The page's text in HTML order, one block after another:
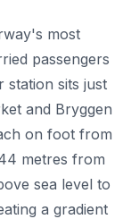
most
passengers
station sits just
and Bryggen
on foot from
metres from
sea level to
a gradient